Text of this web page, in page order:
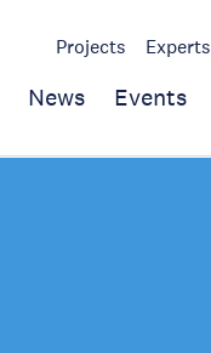
Projects Experts
News Events